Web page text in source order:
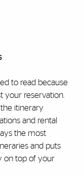
to read because
your reservation.
itinerary
and rental
the most
and puts
on top of your